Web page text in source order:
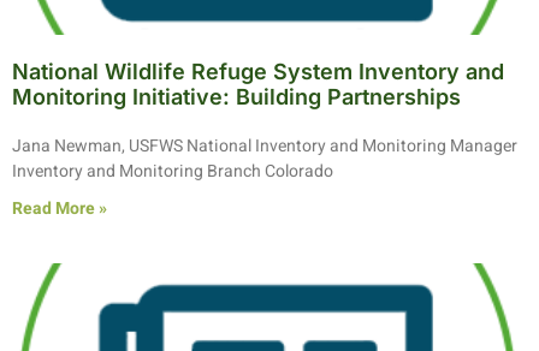
National Wildlife Refuge System Inventory and
Monitoring Initiative: Building Partnerships
Jana Newman, USFWS National Inventory and Monitoring Manager
Inventory and Monitoring Branch Colorado
Read More »